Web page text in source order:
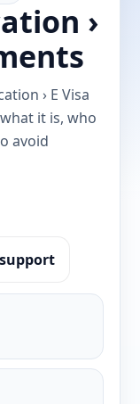
›
› E Visa
it is, who
avoid